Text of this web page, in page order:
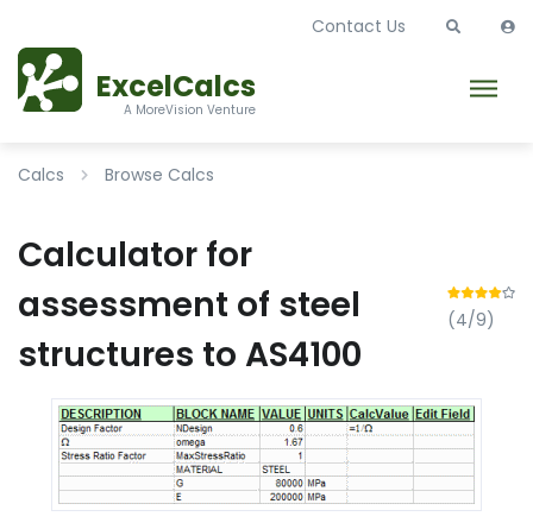
ExcelCalcs
A MoreVision Venture
Contact Us
Calcs Browse Calcs
Calculator for
assessment of steel
structures to AS4100
(4/9)